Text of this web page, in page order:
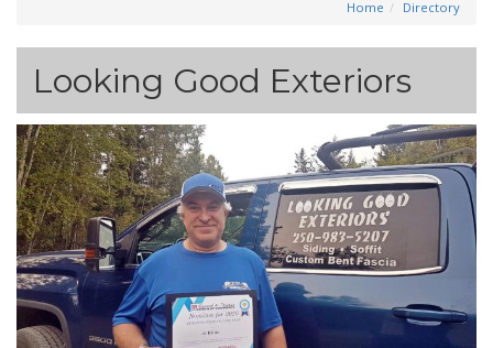
Home Directory
Looking Good Exteriors